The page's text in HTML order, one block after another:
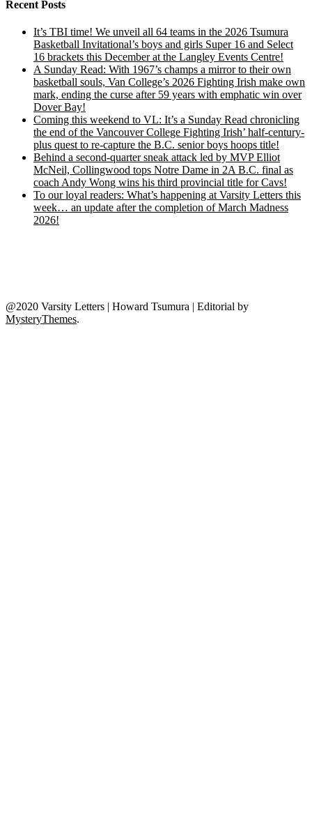
Recent Posts
It’s TBI time! We unveil all 64 teams in the 2026 Tsumura
Basketball Invitational’s boys and girls Super 16 and Select
16 brackets this December at the Langley Events Centre!
A Sunday Read: With 1967’s champs a mirror to their own
basketball souls, Van College’s 2026 Fighting Irish make own
mark, ending the curse after 59 years with emphatic win over
Dover Bay!
Coming this weekend to VL: It’s a Sunday Read chronicling
the end of the Vancouver College Fighting Irish’ half-century-
plus quest to re-capture the B.C. senior boys hoops title!
Behind a second-quarter sneak attack led by MVP Elliot
McNeil, Collingwood tops Notre Dame in 2A B.C. final as
coach Andy Wong wins his third provincial title for Cavs!
To our loyal readers: What’s happening at Varsity Letters this
week… an update after the completion of March Madness
2026!
@2020 Varsity Letters | Howard Tsumura | Editorial by
MysteryThemes.